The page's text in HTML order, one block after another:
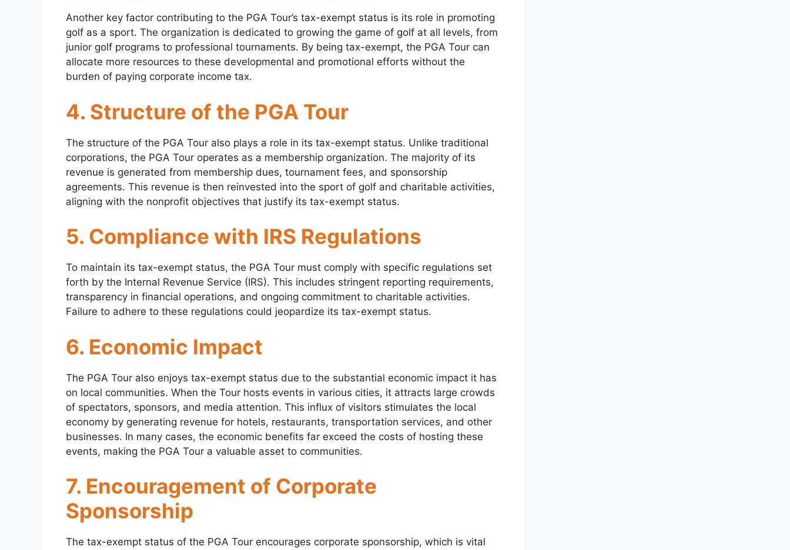
Another key factor contributing to the PGA Tour’s tax-exempt status is its role in promoting
golf as a sport. The organization is dedicated to growing the game of golf at all levels, from
junior golf programs to professional tournaments. By being tax-exempt, the PGA Tour can
allocate more resources to these developmental and promotional efforts without the
burden of paying corporate income tax.
4. Structure of the PGA Tour
The structure of the PGA Tour also plays a role in its tax-exempt status. Unlike traditional
corporations, the PGA Tour operates as a membership organization. The majority of its
revenue is generated from membership dues, tournament fees, and sponsorship
agreements. This revenue is then reinvested into the sport of golf and charitable activities,
aligning with the nonprofit objectives that justify its tax-exempt status.
5. Compliance with IRS Regulations
To maintain its tax-exempt status, the PGA Tour must comply with specific regulations set
forth by the Internal Revenue Service (IRS). This includes stringent reporting requirements,
transparency in financial operations, and ongoing commitment to charitable activities.
Failure to adhere to these regulations could jeopardize its tax-exempt status.
6. Economic Impact
The PGA Tour also enjoys tax-exempt status due to the substantial economic impact it has
on local communities. When the Tour hosts events in various cities, it attracts large crowds
of spectators, sponsors, and media attention. This influx of visitors stimulates the local
economy by generating revenue for hotels, restaurants, transportation services, and other
businesses. In many cases, the economic benefits far exceed the costs of hosting these
events, making the PGA Tour a valuable asset to communities.
7. Encouragement of Corporate
Sponsorship
The tax-exempt status of the PGA Tour encourages corporate sponsorship, which is vital